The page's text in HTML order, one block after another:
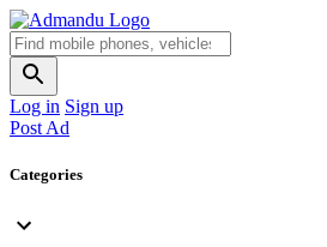
Log in Sign up
Post Ad
Categories